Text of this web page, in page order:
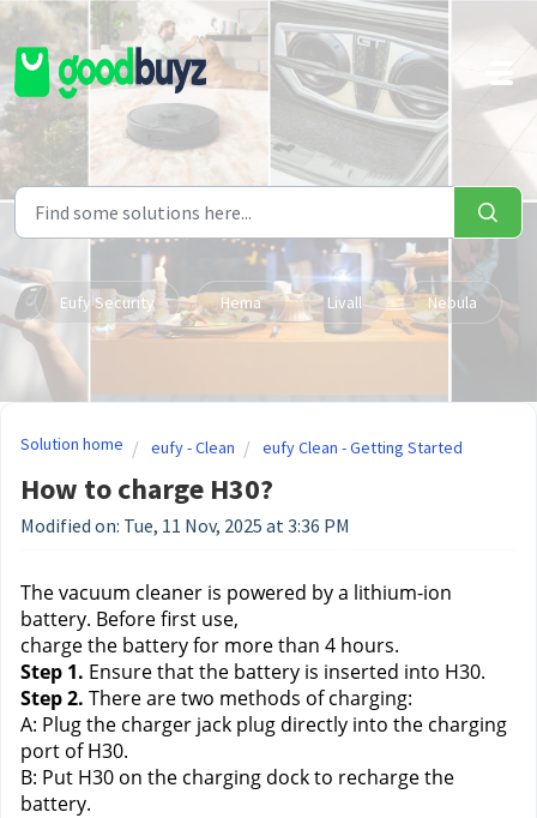
Skip to main content
Eufy Security Hema Livall Nebula
Solution home eufy - Clean eufy Clean - Getting Started
How to charge H30?
Modified on: Tue, 11 Nov, 2025 at 3:36 PM
The vacuum cleaner is powered by a lithium-ion
battery. Before first use,
charge the battery for more than 4 hours.
Step 1. Ensure that the battery is inserted into H30.
Step 2. There are two methods of charging:
A: Plug the charger jack plug directly into the charging
port of H30.
B: Put H30 on the charging dock to recharge the
battery.